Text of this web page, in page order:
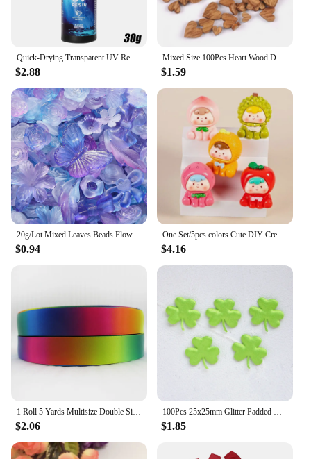
Quick-Drying Transparent UV Resin Glue Clear Hard Resin Glue DIY Epoxy Resin Liquid Jewelry Accessories Making Handmade Crafts
$2.88
Mixed Size 100Pcs Heart Wood Decoration DIY Scrapbooking Art Wood Crafts Wedding Handicraft Accessories Party Decor 6-12mm m2217
$1.59
20g/Lot Mixed Leaves Beads Flowers Butterfly Acrylic Spacer Bead for Jewelry Making DIY Bracelets Accessories Supplies
$0.94
One Set/5pcs colors Cute DIY Creative Charms Color Fruit Series DIY Materials Car Pendants Key Chains Accessories Z2113
$4.16
1 Roll 5 Yards Multisize Double Sided Satin Ribbon Gradient Color Rainbow Ribbon for DIY Hair Bows Gift Wrap Christmas Wedding
$2.06
100Pcs 25x25mm Glitter Padded Clover Appliques for Children's Crafts Headwear Accessories DIY Hair Clips Earing Decoration
$1.85